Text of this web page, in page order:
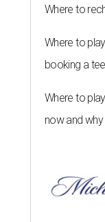
Where to
Where to
booking a
Where to
now and